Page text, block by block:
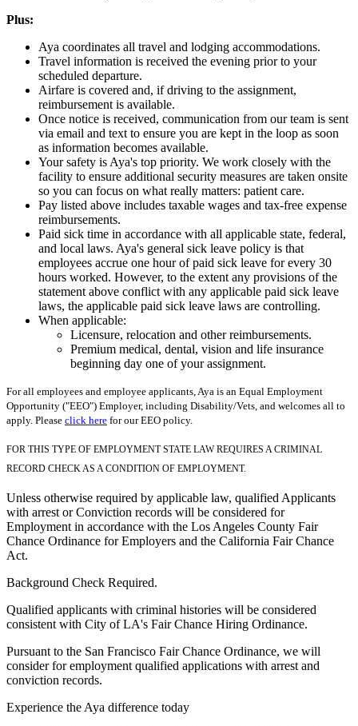
Plus:
Aya coordinates all travel and lodging accommodations.
Travel information is received the evening prior to your
scheduled departure.
Airfare is covered and, if driving to the assignment,
reimbursement is available.
Once notice is received, communication from our team is sent
via email and text to ensure you are kept in the loop as soon
as information becomes available.
Your safety is Aya's top priority. We work closely with the
facility to ensure additional security measures are taken onsite
so you can focus on what really matters: patient care.
Pay listed above includes taxable wages and tax-free expense
reimbursements.
Paid sick time in accordance with all applicable state, federal,
and local laws. Aya's general sick leave policy is that
employees accrue one hour of paid sick leave for every 30
hours worked. However, to the extent any provisions of the
statement above conflict with any applicable paid sick leave
laws, the applicable paid sick leave laws are controlling.
When applicable:
Licensure, relocation and other reimbursements.
Premium medical, dental, vision and life insurance
beginning day one of your assignment.
For all employees and employee applicants, Aya is an Equal Employment
Opportunity ("EEO") Employer, including Disability/Vets, and welcomes all to
apply. Please click here for our EEO policy.
FOR THIS TYPE OF EMPLOYMENT STATE LAW REQUIRES A CRIMINAL
RECORD CHECK AS A CONDITION OF EMPLOYMENT.
Unless otherwise required by applicable law, qualified Applicants
with arrest or Conviction records will be considered for
Employment in accordance with the Los Angeles County Fair
Chance Ordinance for Employers and the California Fair Chance
Act.
Background Check Required.
Qualified applicants with criminal histories will be considered
consistent with City of LA's Fair Chance Hiring Ordinance.
Pursuant to the San Francisco Fair Chance Ordinance, we will
consider for employment qualified applications with arrest and
conviction records.
Experience the Aya difference today